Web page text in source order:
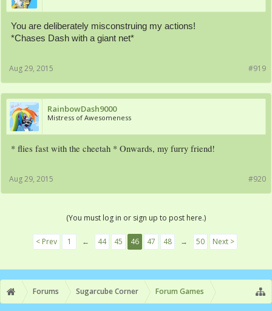
You are deliberately misconstruing my actions!
*Chases Dash with a giant net*
#919
Aug 29, 2015
RainbowDash9000
Mistress of Awesomeness
* flies fast with the cheetah * Onwards, my furry friend!
#920
Aug 29, 2015
(You must log in or sign up to post here.)
< Prev 1 ← 44 45 46 47 48 → 50 Next >
Forums Sugarcube Corner Forum Games